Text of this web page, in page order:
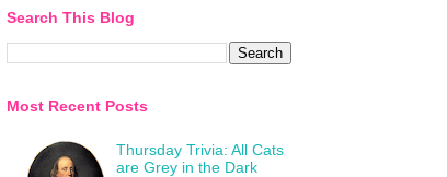
Search This Blog
Most Recent Posts
Thursday Trivia: All Cats
are Grey in the Dark